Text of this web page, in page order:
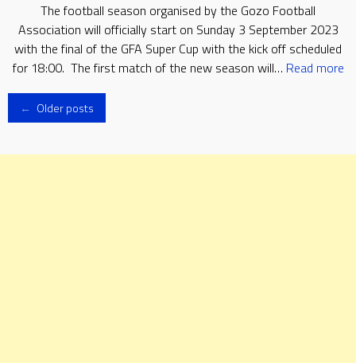
The football season organised by the Gozo Football
Association will officially start on Sunday 3 September 2023
with the final of the GFA Super Cup with the kick off scheduled
for 18:00. The first match of the new season will… Read more
Posts
navigation
← Older posts